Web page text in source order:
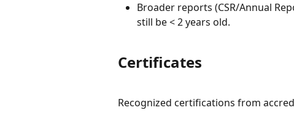
Broader reports (CSR/Annual
still be < 2 years old.
Certificates
Recognized certifications from